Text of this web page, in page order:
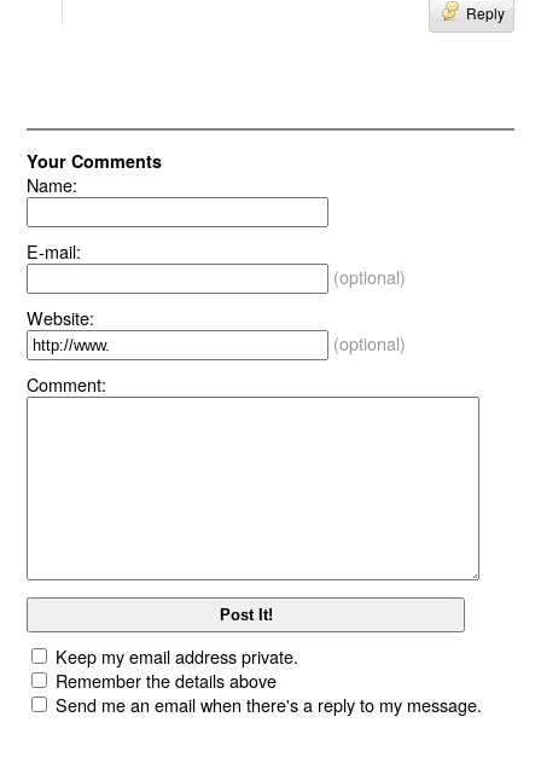
Reply
Your Comments
Name:
E-mail:
(optional)
Website:
(optional)
Comment:
Keep my email address private.
Remember the details above
Send me an email when there's a reply to my message.